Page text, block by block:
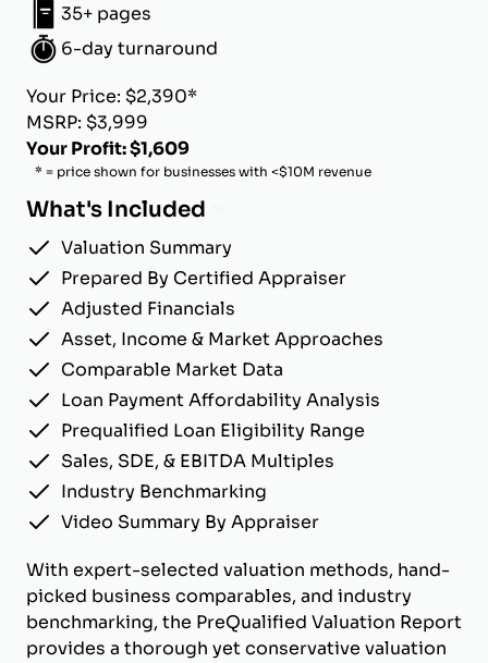
35+ pages
6-day turnaround
Your Price: $2,390*
MSRP: $3,999
Your Profit: $1,609
* = price shown for businesses with <$10M revenue
What's Included
Valuation Summary
Prepared By Certified Appraiser
Adjusted Financials
Asset, Income & Market Approaches
Comparable Market Data
Loan Payment Affordability Analysis
Prequalified Loan Eligibility Range
Sales, SDE, & EBITDA Multiples
Industry Benchmarking
Video Summary By Appraiser
With expert-selected valuation methods, hand-
picked business comparables, and industry
benchmarking, the PreQualified Valuation Report
provides a thorough yet conservative valuation